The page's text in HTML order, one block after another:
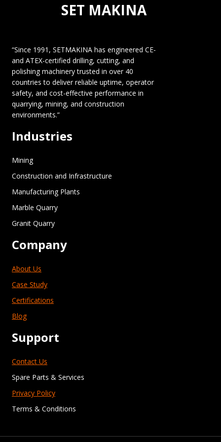
SET MAKINA
“Since 1991, SETMAKINA has engineered CE-
and ATEX-certified drilling, cutting, and
polishing machinery trusted in over 40
countries to deliver reliable uptime, operator
safety, and cost-effective performance in
quarrying, mining, and construction
environments.”
Industries
Mining
Construction and Infrastructure
Manufacturing Plants
Marble Quarry
Granit Quarry
Company
About Us
Case Study
Certifications
Blog
Support
Contact Us
Spare Parts & Services
Privacy Policy
Terms & Conditions